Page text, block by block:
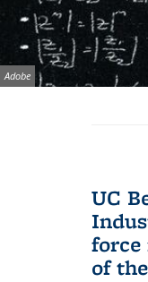
Image
Adobe
UC
force
of